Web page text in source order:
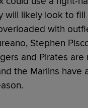
will likely look to
with
Stephen
and Pirates
the Marlins